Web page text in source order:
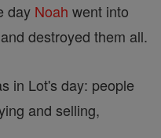
day Noah went into
destroyed them all.
in Lot's day: people
and selling,